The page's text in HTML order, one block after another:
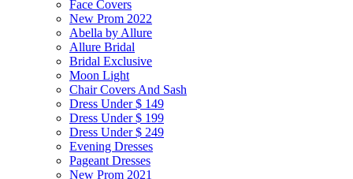
Face Covers
New Prom 2022
Abella by Allure
Allure Bridal
Bridal Exclusive
Moon Light
Chair Covers And Sash
Dress Under $ 149
Dress Under $ 199
Dress Under $ 249
Evening Dresses
Pageant Dresses
New Prom 2021